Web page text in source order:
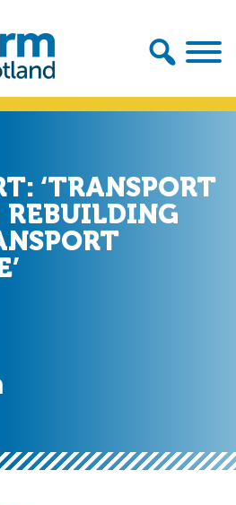
‘TRANSPORT
REBUILDING